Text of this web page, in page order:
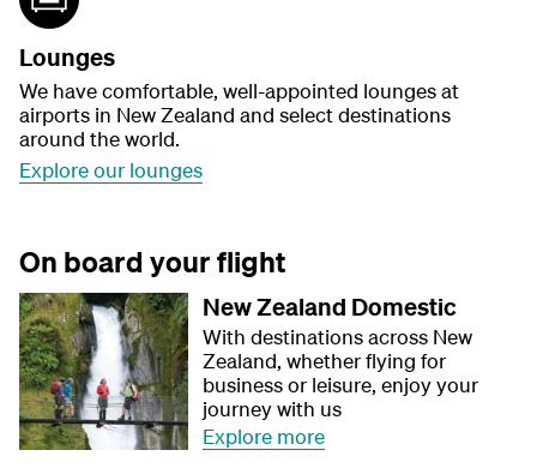
Lounges
We have comfortable, well-appointed lounges at
airports in New Zealand and select destinations
around the world.
Explore our lounges
On board your flight
New Zealand Domestic
With destinations across New
Zealand, whether flying for
business or leisure, enjoy your
journey with us
Explore more